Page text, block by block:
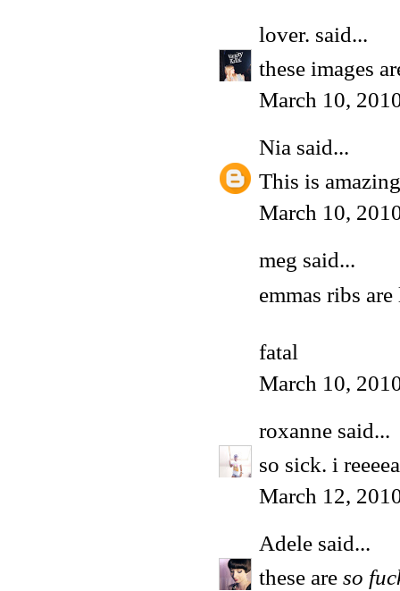
lover. said...
these images
March 10,
Nia said...
This is amazing
March 10,
meg said...
emmas ribs
fatal
March 10,
roxanne said...
so sick. i
March 12,
Adele said...
these are so